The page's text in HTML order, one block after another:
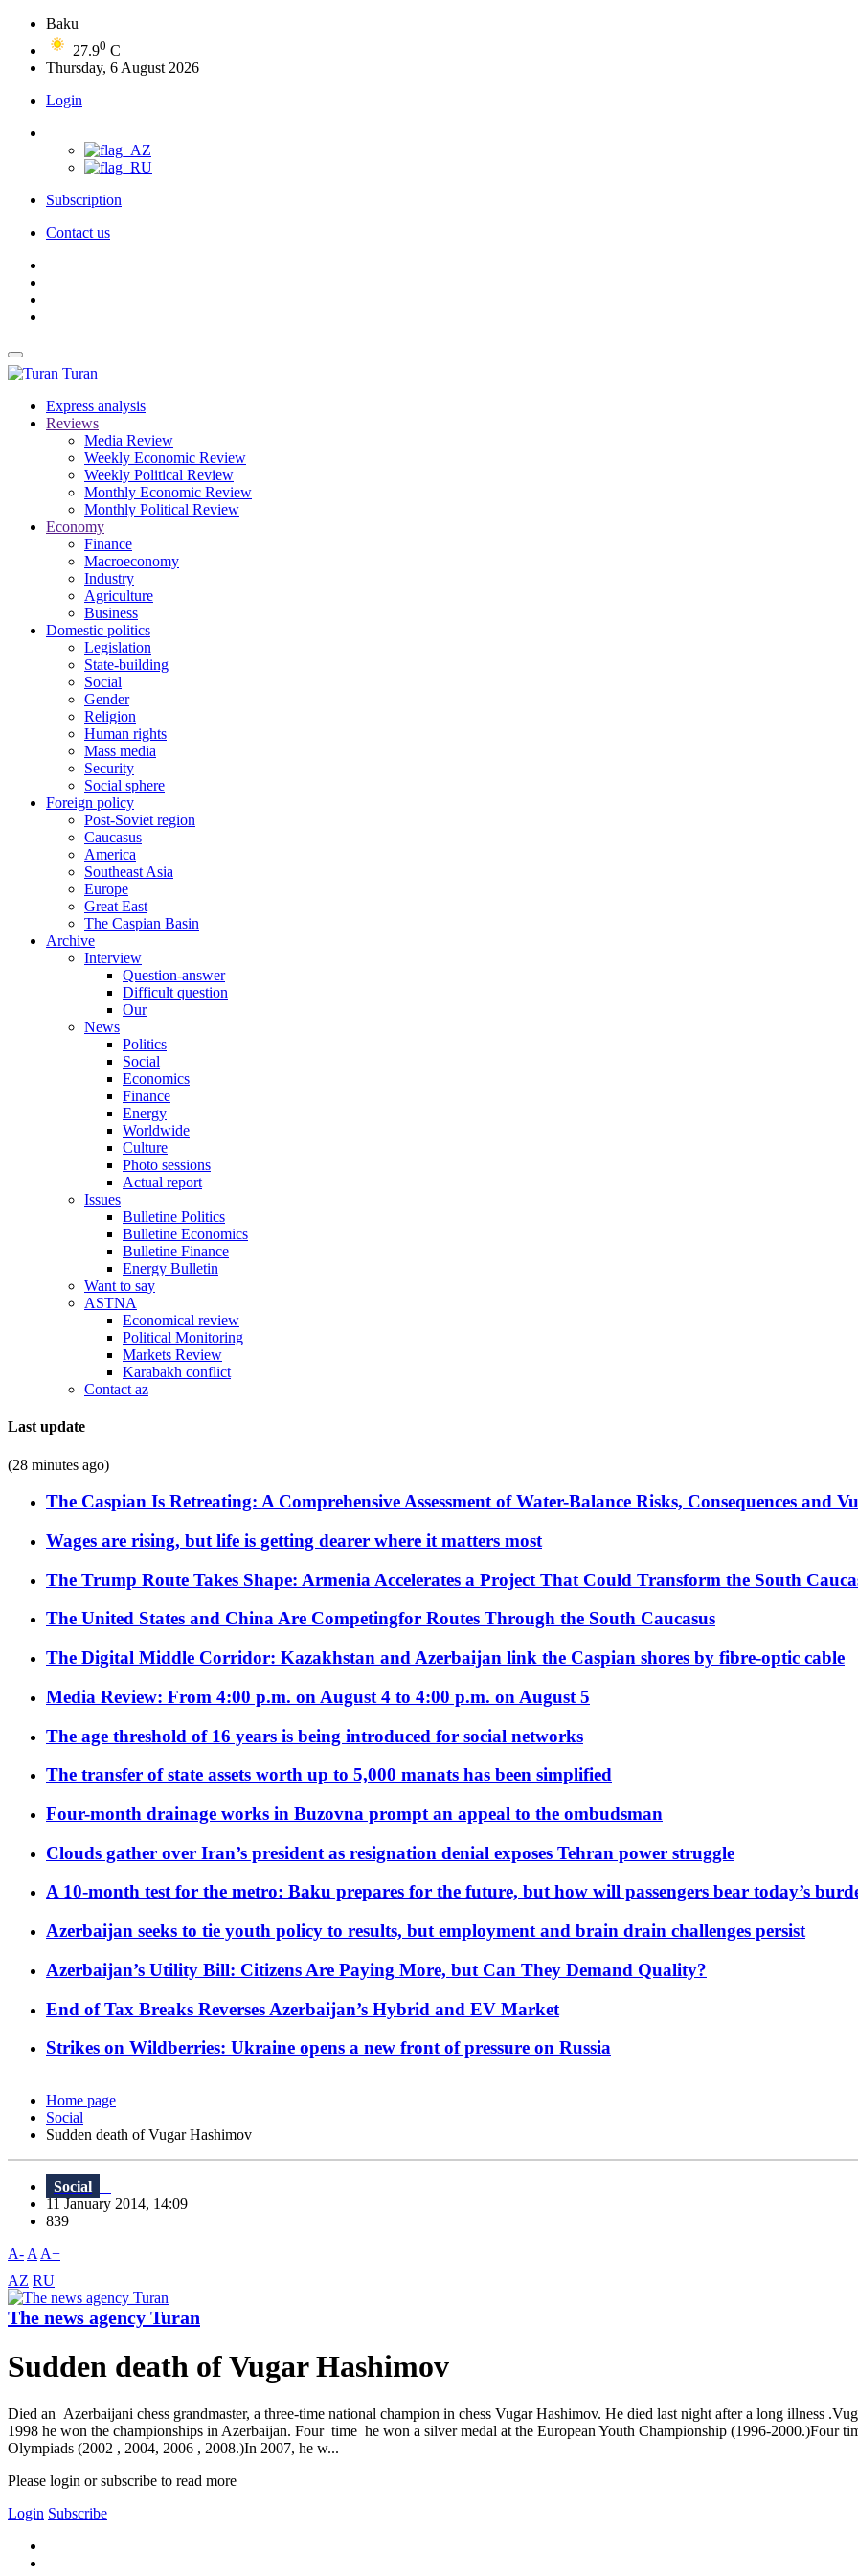
Baku
27.90 C
Thursday, 6 August 2026
Login
Subscription
Contact us
Turan
Express analysis
Reviews
Media Review
Weekly Economic Review
Weekly Political Review
Monthly Economic Review
Monthly Political Review
Economy
Finance
Macroeconomy
Industry
Agriculture
Business
Domestic politics
Legislation
State-building
Social
Gender
Religion
Human rights
Mass media
Security
Social sphere
Foreign policy
Post-Soviet region
Caucasus
America
Southeast Asia
Europe
Great East
The Caspian Basin
Archive
Interview
Question-answer
Difficult question
Our
News
Politics
Social
Economics
Finance
Energy
Worldwide
Culture
Photo sessions
Actual report
Issues
Bulletine Politics
Bulletine Economics
Bulletine Finance
Energy Bulletin
Want to say
ASTNA
Economical review
Political Monitoring
Markets Review
Karabakh conflict
Contact az
Last update
(28 minutes ago)
The Caspian Is Retreating: A Comprehensive Assessment of Water-Balance Risks, Consequences and
Wages are rising, but life is getting dearer where it matters most
The Trump Route Takes Shape: Armenia Accelerates a Project That Could Transform the South
The United States and China Are Competingfor Routes Through the South Caucasus
The Digital Middle Corridor: Kazakhstan and Azerbaijan link the Caspian shores by fibre-optic cable
Media Review: From 4:00 p.m. on August 4 to 4:00 p.m. on August 5
The age threshold of 16 years is being introduced for social networks
The transfer of state assets worth up to 5,000 manats has been simplified
Four-month drainage works in Buzovna prompt an appeal to the ombudsman
Clouds gather over Iran’s president as resignation denial exposes Tehran power struggle
A 10-month test for the metro: Baku prepares for the future, but how will passengers bear today’s
Azerbaijan seeks to tie youth policy to results, but employment and brain drain challenges persist
Azerbaijan’s Utility Bill: Citizens Are Paying More, but Can They Demand Quality?
End of Tax Breaks Reverses Azerbaijan’s Hybrid and EV Market
Strikes on Wildberries: Ukraine opens a new front of pressure on Russia
Home page
Social
Sudden death of Vugar Hashimov
Social
11 January 2014, 14:09
839
A- A A+
AZ RU
The news agency Turan
Sudden death of Vugar Hashimov
Died an Azerbaijani chess grandmaster, a three-time national champion in chess Vugar Hashimov. He died last night after a long illness
1998 he won the championships in Azerbaijan. Four time he won a silver medal at the European Youth Championship (1996-2000.)Four
Olympiads (2002 , 2004, 2006 , 2008.)In 2007, he w...
Please login or subscribe to read more
Login Subscribe